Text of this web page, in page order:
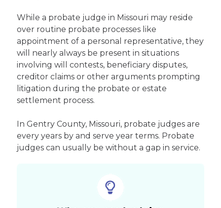
While a probate judge in Missouri may reside
over routine probate processes like
appointment of a personal representative, they
will nearly always be present in situations
involving will contests, beneficiary disputes,
creditor claims or other arguments prompting
litigation during the probate or estate
settlement process.
In Gentry County, Missouri, probate judges are
every years by and serve year terms. Probate
judges can usually be without a gap in service.